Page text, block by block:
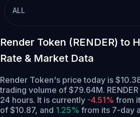
ALL
Render Token (RENDER) to
Rate & Market Data
Render Token's price today is
trading volume of $79.64M. RENDER
24 hours. It is currently -4.51% from
of $10.87, and 1.25% from its 7-day